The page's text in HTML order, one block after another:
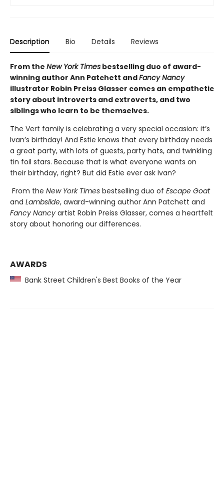
Description Bio Details Reviews
From the New York Times bestselling duo of award-
winning author Ann Patchett andFancy Nancy
illustrator Robin Preiss Glasser comes an empathetic
story about introverts and extroverts, and two
siblings who learn to be themselves.
The Vert family is celebrating a very special occasion: it’s
Ivan’s birthday! And Estie knows that every birthday needs
a great party, with lots of guests, party hats, and twinkling
tin foil stars. Because that is what everyone wants on
their birthday, right? But did Estie ever ask Ivan?
From the New York Times bestselling duo of Escape Goat
and Lambslide, award-winning author Ann Patchett and
Fancy Nancy artist Robin Preiss Glasser, comes a heartfelt
story about honoring our differences.
AWARDS
Bank Street Children's Best Books of the Year